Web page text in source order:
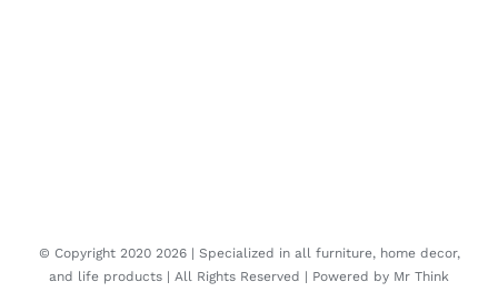
© Copyright 2020 2026 | Specialized in all furniture, home decor,
and life products | All Rights Reserved | Powered by Mr Think